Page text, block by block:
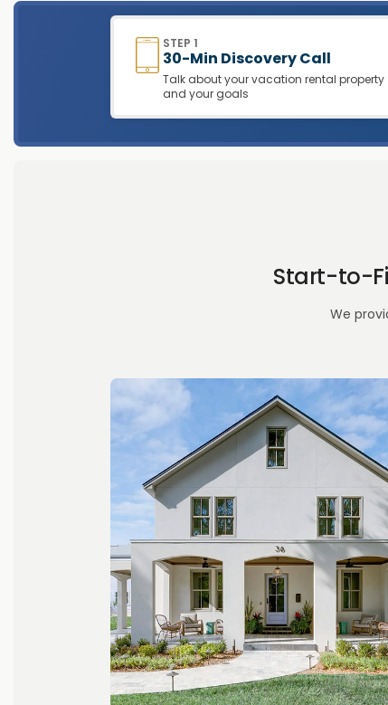
STEP 1
30-Min Discovery Call
Talk about your vacation rental property
and your goals
Start-to-
We